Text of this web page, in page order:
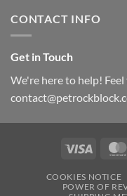
and
for
CONTACT INFO
Get in Touch
We're here to help!
Visa
COOKIES NOTICE
POWER OF